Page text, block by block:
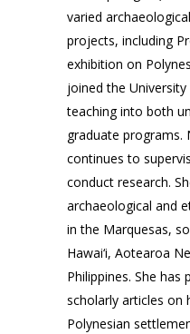
varied
projects, including
exhibition on
joined the
teaching into both
graduate programs.
continues to
conduct research.
archaeological and
in the Marquesas,
Hawai‘i, Aotearoa
Philippines. She has
scholarly articles on
Polynesian